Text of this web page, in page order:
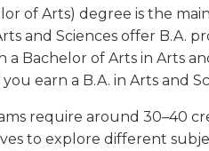
of Arts) degree is the
and Sciences offer B.A.
a Bachelor of Arts in Arts
you earn a B.A. in Arts and
require around 30–40
to explore different